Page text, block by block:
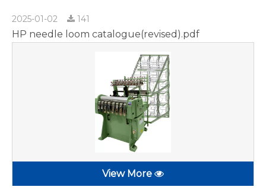
2025-01-02 141
HP needle loom catalogue(revised).pdf
View More